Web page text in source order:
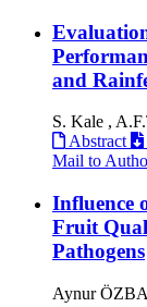
and
S. Kale ,
Abstract
Mail to
Influence
Fruit
Pathogens
Aynur